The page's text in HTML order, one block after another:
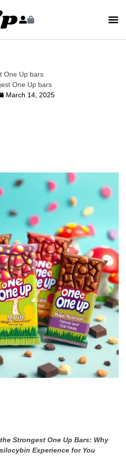
One Up bars
One Up bars
March 14, 2025
Strongest One Up Bars: Why
Experience for You